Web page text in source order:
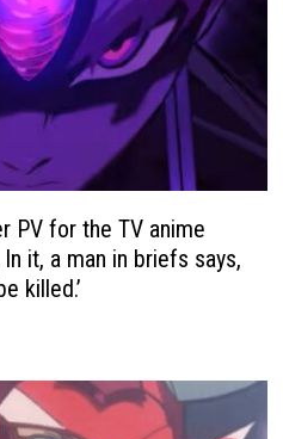
PV for the TV anime
In it, a man in briefs says,
killed.’